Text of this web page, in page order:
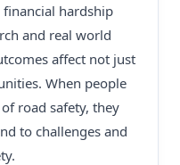
hardship
and real world
affect not just
When people
road safety, they
to challenges and